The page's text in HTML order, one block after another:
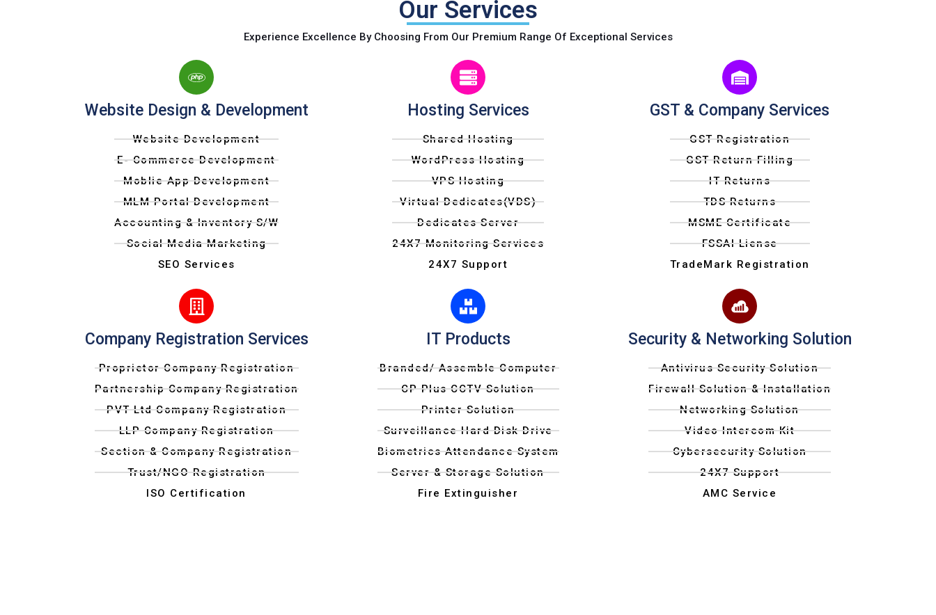
Our Services
Experience Excellence By Choosing From Our Premium Range Of Exceptional Services
Website Design & Development
Website Development
E- Commerce Development
Moblie App Development
MLM Portal Development
Accounting & Inventory S/W
Social Media Marketing
SEO Services
Hosting Services
Shared Hosting
WordPress Hosting
VPS Hosting
Virtual Dedicates(VDS)
Dedicates Server
24X7 Monitoring Services
24X7 Support
GST & Company Services
GST Registration
GST Return Filling
IT Returns
TDS Returns
MSME Certificate
FSSAI Liense
TradeMark Registration
Company Registration Services
Proprietor Company Registration
Partnership Company Registration
PVT Ltd Company Registration
LLP Company Registration
Section & Company Registration
Trust/NGO Registration
ISO Certification
IT Products
Branded/ Assemble Computer
CP Plus CCTV Solution
Printer Solution
Surveillance Hard Disk Drive
Biometrics Attendance System
Server & Storage Solution
Fire Extinguisher
Security & Networking Solution
Antivirus Security Solution
Firewall Solution & Installation
Networking Solution
Video Intercom Kit
Cybersecurity Solution
24X7 Support
AMC Service